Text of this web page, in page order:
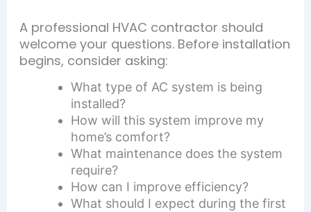
A professional HVAC contractor should
welcome your questions. Before installation
begins, consider asking:
What type of AC system is being
installed?
How will this system improve my
home’s comfort?
What maintenance does the system
require?
How can I improve efficiency?
What should I expect during the first